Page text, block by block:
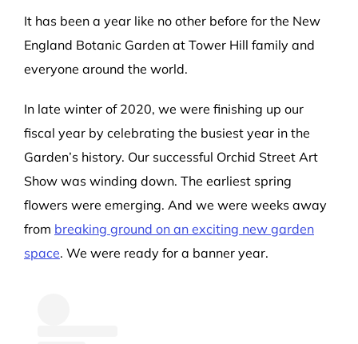
It has been a year like no other before for the New
England Botanic Garden at Tower Hill family and
everyone around the world.
In late winter of 2020, we were finishing up our
fiscal year by celebrating the busiest year in the
Garden’s history. Our successful Orchid Street Art
Show was winding down. The earliest spring
flowers were emerging. And we were weeks away
from breaking ground on an exciting new garden
space. We were ready for a banner year.